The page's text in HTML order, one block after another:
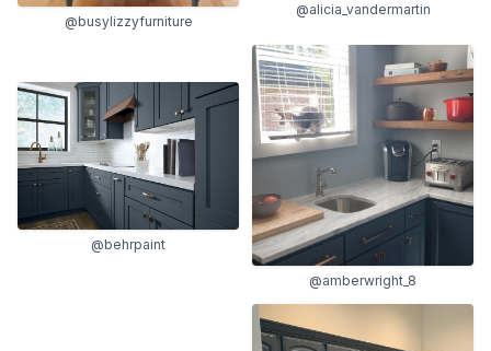
@busylizzyfurniture
@alicia_vandermartin
@behrpaint
@amberwright_8